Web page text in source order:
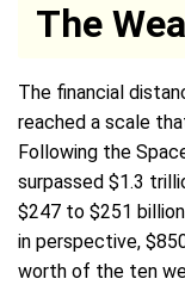
The
The financial
reached a scale
Following the
surpassed $1.3
$247 to $251
in perspective,
worth of the ten